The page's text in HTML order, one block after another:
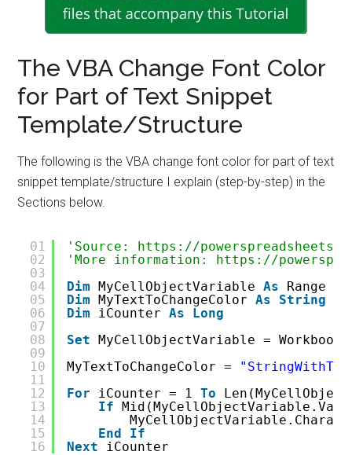
The VBA Change Font Color
for Part of Text Snippet
Template/Structure
The following is the VBA change font color for part of text
snippet template/structure I explain (step-by-step) in the
Sections below.
01
02
03
04
05
06
07
08
09
10
11
12
13
14
15
16
'Source: https://
'More information: https://
Dim MyCellObjectVariable As
Range
Dim MyTextToChangeColor As
String
Dim
iCounter As
Long
Set MyCellObjectVariable =
MyTextToChangeColor =
For
iCounter = 1 To
If
End
If
Next
iCounter